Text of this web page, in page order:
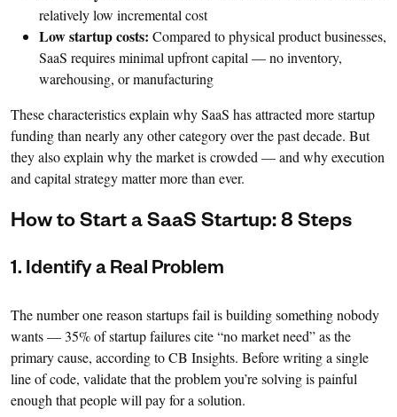
relatively low incremental cost
Low startup costs: Compared to physical product businesses,
SaaS requires minimal upfront capital — no inventory,
warehousing, or manufacturing
These characteristics explain why SaaS has attracted more startup
funding than nearly any other category over the past decade. But
they also explain why the market is crowded — and why execution
and capital strategy matter more than ever.
How to Start a SaaS Startup: 8 Steps
1. Identify a Real Problem
The number one reason startups fail is building something nobody
wants — 35% of startup failures cite “no market need” as the
primary cause, according to CB Insights. Before writing a single
line of code, validate that the problem you’re solving is painful
enough that people will pay for a solution.